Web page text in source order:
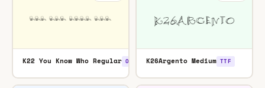
K22 You Know Who Regular OTF K26Argento Medium TTF